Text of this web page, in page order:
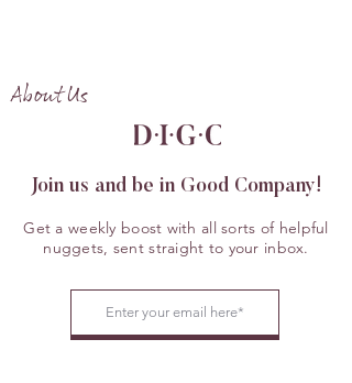
About Us
Join us and be in Good Company!
Get a weekly boost with all sorts of helpful
nuggets, sent straight to your inbox.